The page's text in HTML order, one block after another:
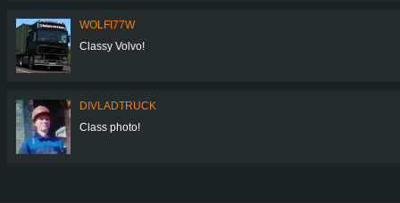
WOLFI77W
Classy Volvo!
DIVLADTRUCK
Class photo!